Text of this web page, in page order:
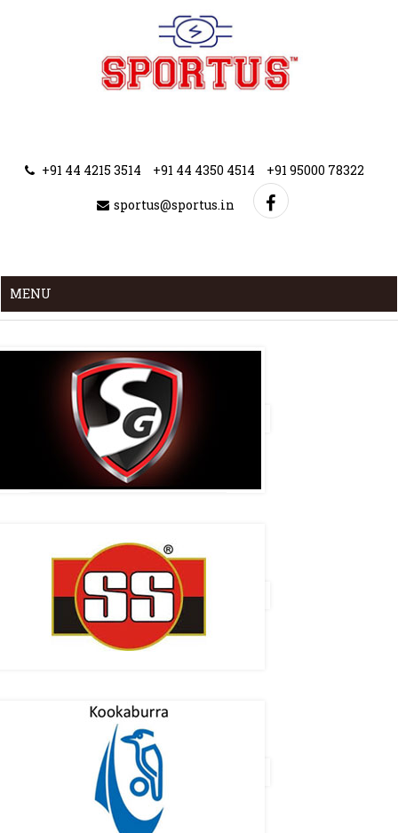
+91 44 4215 3514 +91 44 4350 4514 +91 95000 78322
sportus@sportus.in
MENU